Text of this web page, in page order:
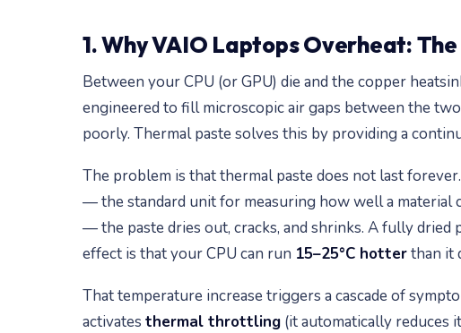
1. Why VAIO Laptops Overheat:
Between your CPU (or GPU) die and the copper
engineered to fill microscopic air gaps between the
poorly. Thermal paste solves this by providing a
The problem is that thermal paste does not last
— the standard unit for measuring how well a material
— the paste dries out, cracks, and shrinks. A fully dried
effect is that your CPU can run 15–25°C hotterthan it
That temperature increase triggers a cascade of
activates thermal throttling (it automatically reduces